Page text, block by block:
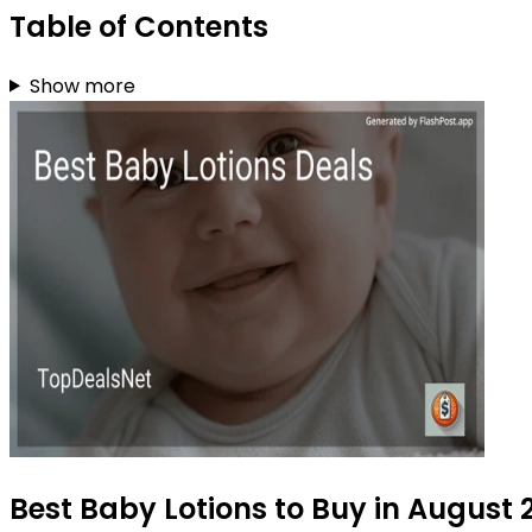
Table of Contents
Show more
Best Baby Lotions to Buy in August